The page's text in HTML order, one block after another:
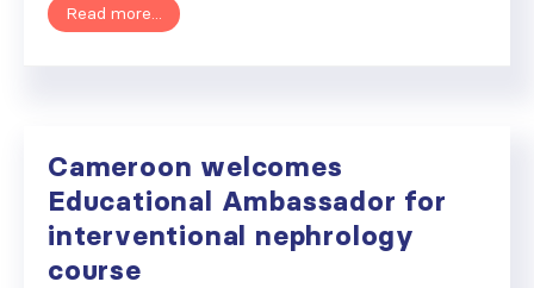
Read more...
Cameroon welcomes
Educational Ambassador for
interventional nephrology
course